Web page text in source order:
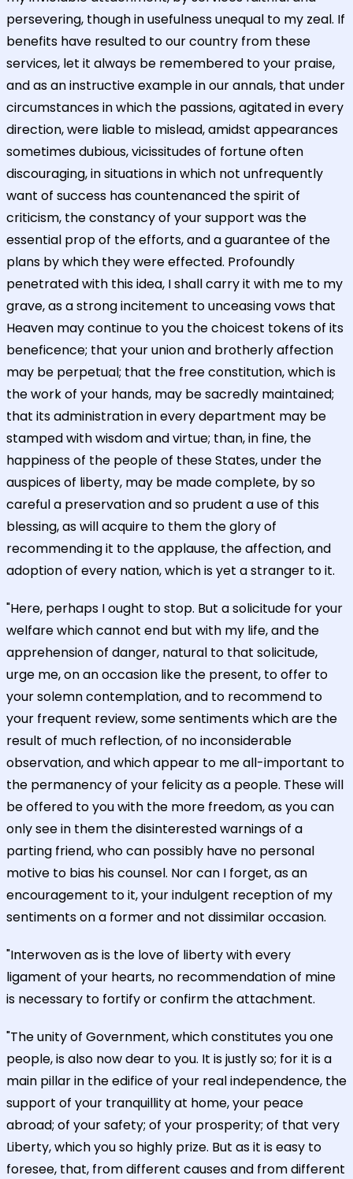
persevering, though in usefulness unequal to my zeal. If
benefits have resulted to our country from these
services, let it always be remembered to your praise,
and as an instructive example in our annals, that under
circumstances in which the passions, agitated in every
direction, were liable to mislead, amidst appearances
sometimes dubious, vicissitudes of fortune often
discouraging, in situations in which not unfrequently
want of success has countenanced the spirit of
criticism, the constancy of your support was the
essential prop of the efforts, and a guarantee of the
plans by which they were effected. Profoundly
penetrated with this idea, I shall carry it with me to my
grave, as a strong incitement to unceasing vows that
Heaven may continue to you the choicest tokens of its
beneficence; that your union and brotherly affection
may be perpetual; that the free constitution, which is
the work of your hands, may be sacredly maintained;
that its administration in every department may be
stamped with wisdom and virtue; than, in fine, the
happiness of the people of these States, under the
auspices of liberty, may be made complete, by so
careful a preservation and so prudent a use of this
blessing, as will acquire to them the glory of
recommending it to the applause, the affection, and
adoption of every nation, which is yet a stranger to it.
"Here, perhaps I ought to stop. But a solicitude for your
welfare which cannot end but with my life, and the
apprehension of danger, natural to that solicitude,
urge me, on an occasion like the present, to offer to
your solemn contemplation, and to recommend to
your frequent review, some sentiments which are the
result of much reflection, of no inconsiderable
observation, and which appear to me all-important to
the permanency of your felicity as a people. These will
be offered to you with the more freedom, as you can
only see in them the disinterested warnings of a
parting friend, who can possibly have no personal
motive to bias his counsel. Nor can I forget, as an
encouragement to it, your indulgent reception of my
sentiments on a former and not dissimilar occasion.
"Interwoven as is the love of liberty with every
ligament of your hearts, no recommendation of mine
is necessary to fortify or confirm the attachment.
"The unity of Government, which constitutes you one
people, is also now dear to you. It is justly so; for it is a
main pillar in the edifice of your real independence, the
support of your tranquillity at home, your peace
abroad; of your safety; of your prosperity; of that very
Liberty, which you so highly prize. But as it is easy to
foresee, that, from different causes and from different